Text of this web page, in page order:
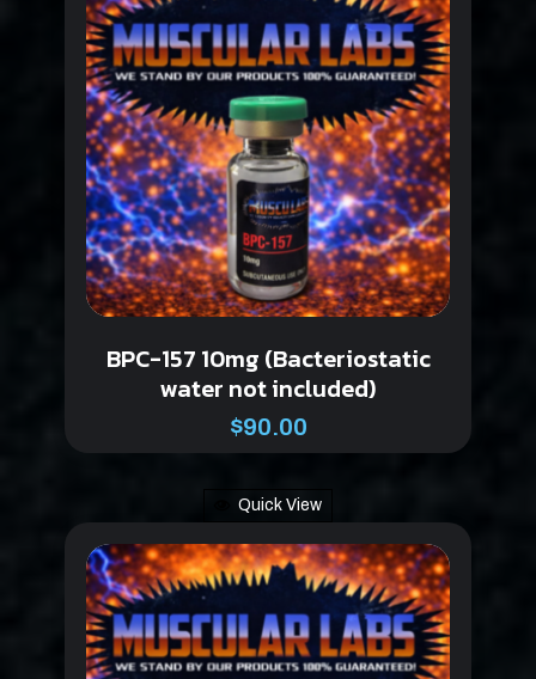
BPC-157 10mg (Bacteriostatic
water not included)
$90.00
Quick View